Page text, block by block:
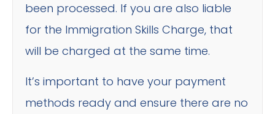
been processed. If you are also liable
for the Immigration Skills Charge, that
will be charged at the same time.
It’s important to have your payment
methods ready and ensure there are no